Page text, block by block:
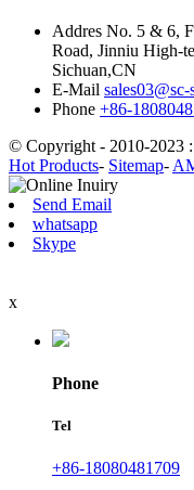
Addres No. 5 & 6,
Road, Jinniu High-
Sichuan,CN
E-Mail
Phone +86-
© Copyright - 2010-2023
Hot Products- Sitemap-
Send Email
whatsapp
Skype
x
Phone
Tel
+86-18080481709